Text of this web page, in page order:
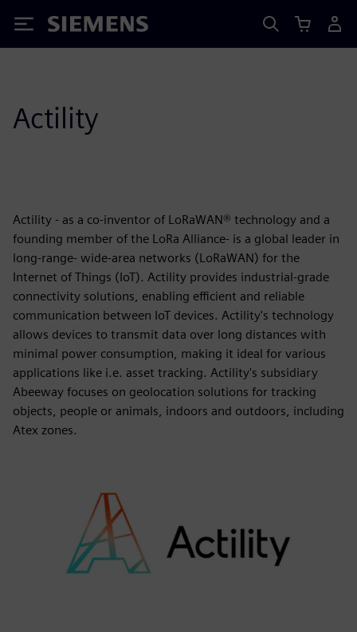
Siemens
Actility
Actility - as a co-inventor of LoRaWAN® technology and a
founding member of the LoRa Alliance- is a global leader in
long-range- wide-area networks (LoRaWAN) for the
Internet of Things (IoT). Actility provides industrial-grade
connectivity solutions, enabling efficient and reliable
communication between IoT devices. Actility's technology
allows devices to transmit data over long distances with
minimal power consumption, making it ideal for various
applications like i.e. asset tracking. Actility's subsidiary
Abeeway focuses on geolocation solutions for tracking
objects, people or animals, indoors and outdoors, including
Atex zones.